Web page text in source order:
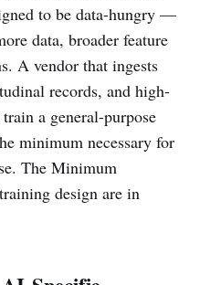
to be data-hungry —
data, broader feature
A vendor that ingests
records, and high-
a general-purpose
minimum necessary for
The Minimum
design are in